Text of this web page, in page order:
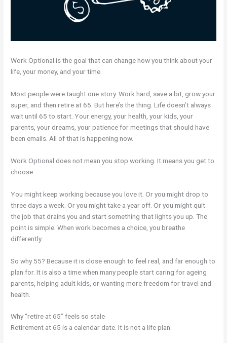
Work Optional is the goal that can change how you think about your
life, your money, and your time.
Most people were taught one story. Work hard, save a bit, grow your
super, and then retire at 65. But here’s the thing. Life doesn’t always
wait until 65 to start. Your energy, your health, your kids, your
parents, your dreams, your patience for meetings that should have
been emails. All of that is happening now.
Work Optional does not mean you stop working. It means you get to
choose.
You might keep working because you love it. Or you might drop to
three days a week. Or you might take a year off. Or you might quit
the job that drains you and start something that lights you up. The
point is simple. When work becomes a choice, you breathe
differently.
So why 55? Because it is close enough to feel real, and far enough to
plan for. It is also a time when many people start caring for ageing
parents, helping adult kids, or wanting more freedom for travel and
health.
Why “retire at 65” feels so stale
Retirement at 65 is a calendar date. It is not a life plan.